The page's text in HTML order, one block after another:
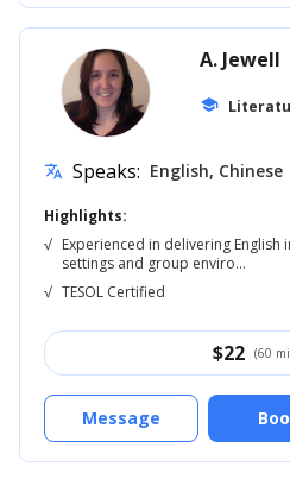
A. Jewell
school
translate Speaks: English, Chinese
Highlights:
√ Experienced in delivering
settings and group enviro...
√ TESOL Certified
$22 (60
Message